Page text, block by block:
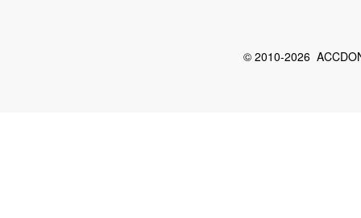
© 2010-2026